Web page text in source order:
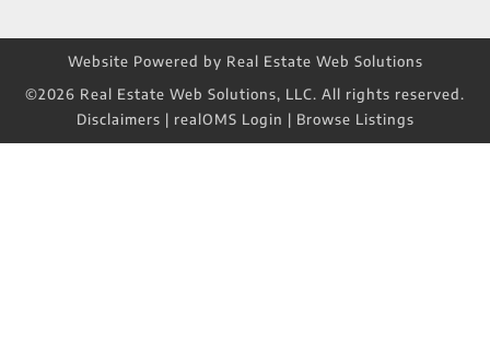
Website Powered by Real Estate Web Solutions
©2026 Real Estate Web Solutions, LLC. All rights reserved.
Disclaimers | realOMS Login | Browse Listings